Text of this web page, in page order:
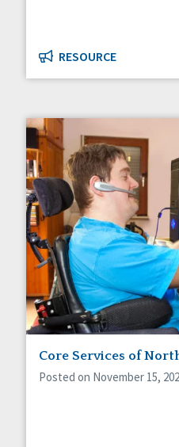
RESOURCE
Core Services of
Posted on November 15,